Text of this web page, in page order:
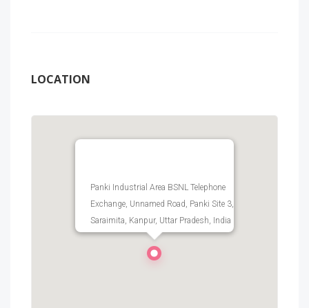
LOCATION
Panki Industrial Area BSNL Telephone
Exchange, Unnamed Road, Panki Site 3,
Saraimita, Kanpur, Uttar Pradesh, India